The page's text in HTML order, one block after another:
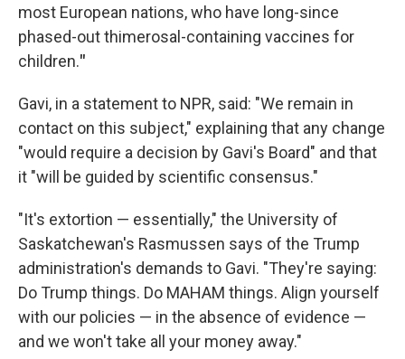
most European nations, who have long-since
phased-out thimerosal-containing vaccines for
children."
Gavi, in a statement to NPR, said: "We remain in
contact on this subject," explaining that any change
"would require a decision by Gavi's Board" and that
it "will be guided by scientific consensus."
"It's extortion — essentially," the University of
Saskatchewan's Rasmussen says of the Trump
administration's demands to Gavi. "They're saying:
Do Trump things. Do MAHAM things. Align yourself
with our policies — in the absence of evidence —
and we won't take all your money away."